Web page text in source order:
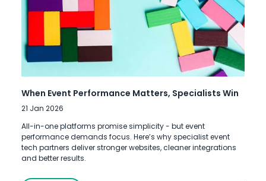
When Event Performance Matters, Specialists Win
21 Jan 2026
All-in-one platforms promise simplicity - but event
performance demands focus. Here’s why specialist event
tech partners deliver stronger websites, cleaner integrations
and better results.